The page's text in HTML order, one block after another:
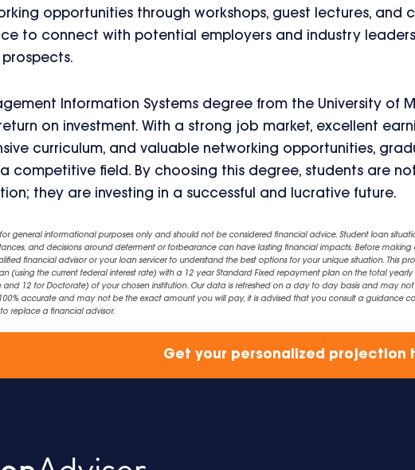
opportunities through workshops, guest lectures, and
to connect with potential employers and industry
Information Systems degree from the University of
on investment. With a strong job market, excellent
curriculum, and valuable networking opportunities,
competitive field. By choosing this degree, students are
they are investing in a successful and lucrative future.
general informational purposes only and should not be considered financial advice. Student loan
and decisions around deferment or forbearance can have lasting financial impacts. Before making
financial advisor or your loan servicer to understand the best options for your unique situation. This
(using the current federal interest rate) with a 12 year Standard Fixed repayment plan on the total yearly
and 12 for Doctorate) of your chosen institution. Our data is refreshed on a day to day basis and may
accurate and may not be the exact amount you will pay, it is advised that you consult a guidance
replace a financial advisor.
Get your personalized projection